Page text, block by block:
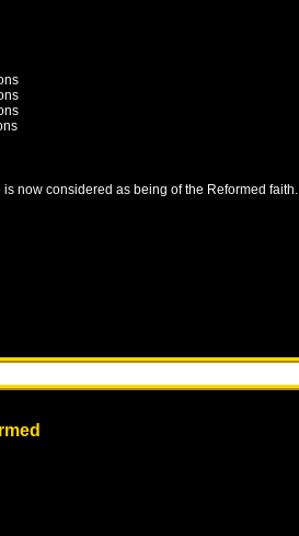
now considered as being of the Reformed faith.